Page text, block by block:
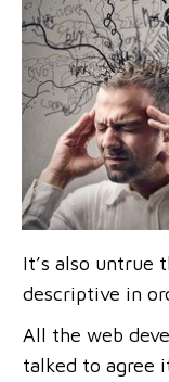
It’s also untrue
descriptive in
All the web
talked to agree